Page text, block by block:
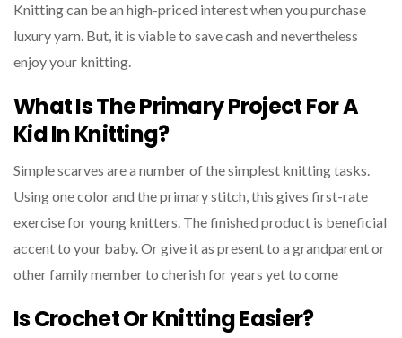
Knitting can be an high-priced interest when you purchase
luxury yarn. But, it is viable to save cash and nevertheless
enjoy your knitting.
What Is The Primary Project For A
Kid In Knitting?
Simple scarves are a number of the simplest knitting tasks.
Using one color and the primary stitch, this gives first-rate
exercise for young knitters. The finished product is beneficial
accent to your baby. Or give it as present to a grandparent or
other family member to cherish for years yet to come
Is Crochet Or Knitting Easier?